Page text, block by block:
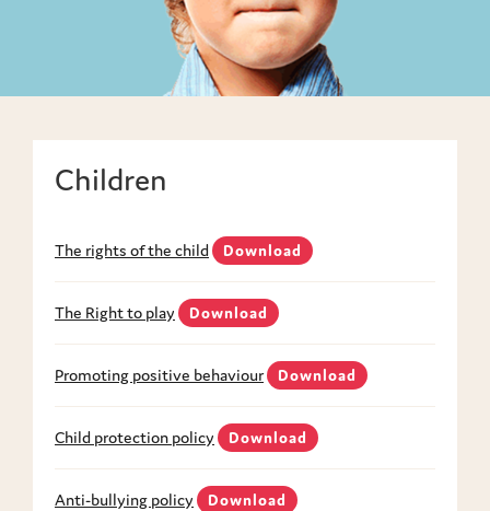
Children
The rights of the child Download
The Right to play Download
Promoting positive behaviour Download
Child protection policy Download
Anti-bullying policy Download